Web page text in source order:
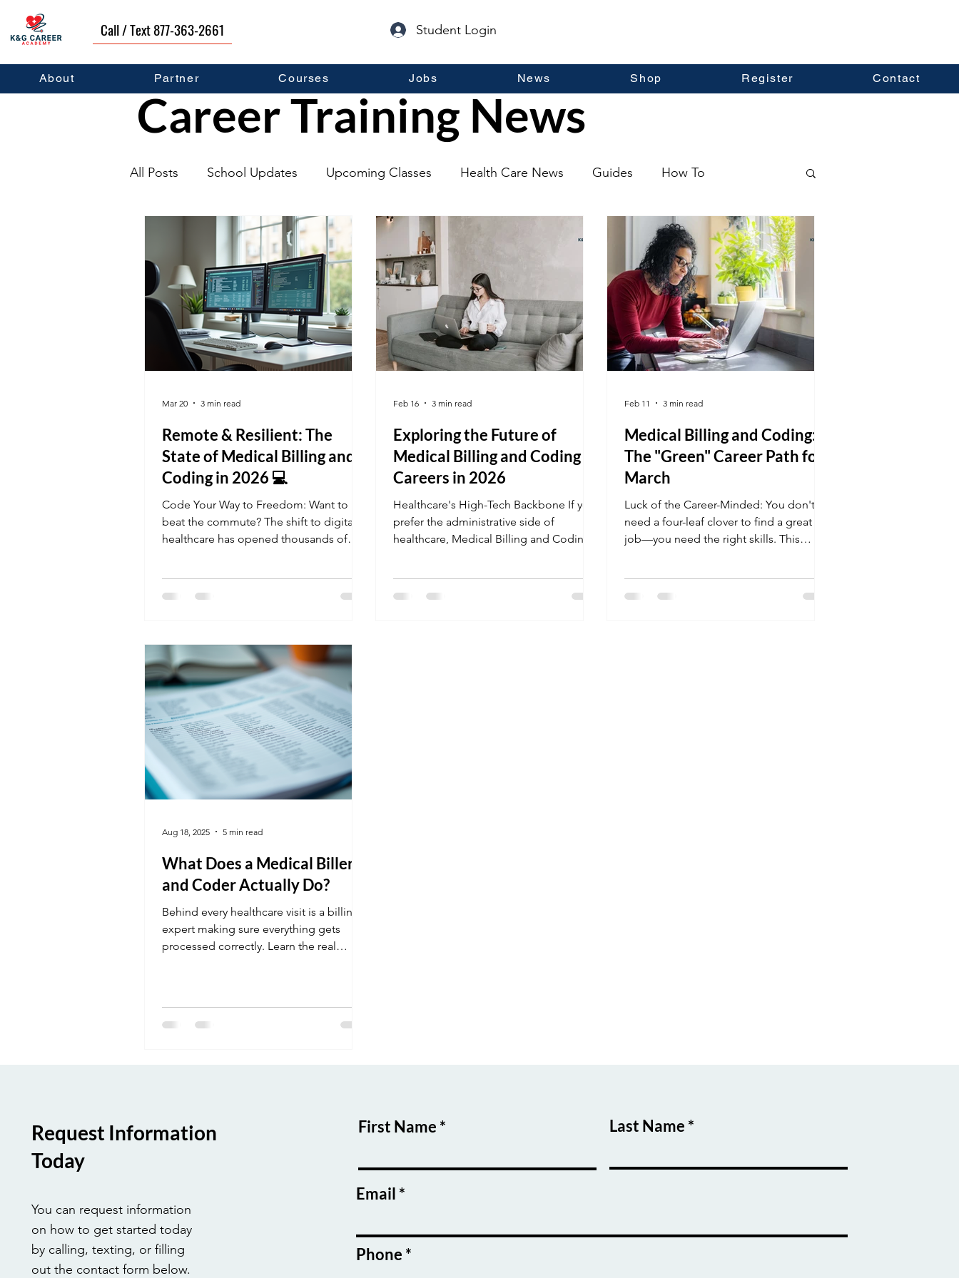
Call / Text 877-363-2661 Student Login
About Partner Courses Jobs News Shop Register Contact
All Posts School Updates Upcoming Classes Health Care News Guides How To
Career Development Self Help General Information Real Estate
Remote & Resilient: The
State of Medical Billing and
Coding in 2026 💻
Code Your Way to Freedom: Want to
beat the commute? The shift to digital
healthcare has opened thousands of
how our online curriculum prepares you
valuable tool in the office.
Mar 20 3 min read
Exploring the Future of
Medical Billing and Coding
Careers in 2026
Healthcare's High-Tech Backbone If you
prefer the administrative side of
healthcare, Medical Billing and Coding
documentation, certified coders are
Feb 16 3 min read
Medical Billing and Coding:
The "Green" Career Path for
March
Luck of the Career-Minded: You don't
need a four-leaf clover to find a great
job—you need the right skills. This
offers the "gold" of stability and the
Feb 11 3 min read
What Does a Medical Biller
and Coder Actually Do?
Behind every healthcare visit is a billing
expert making sure everything gets
processed correctly. Learn the real
Aug 18, 2025 5 min read
Career Training News
Request Information
Today
You can request information
on how to get started today
by calling, texting, or filling
out the contact form below.
First Name Last Name
Email
Phone